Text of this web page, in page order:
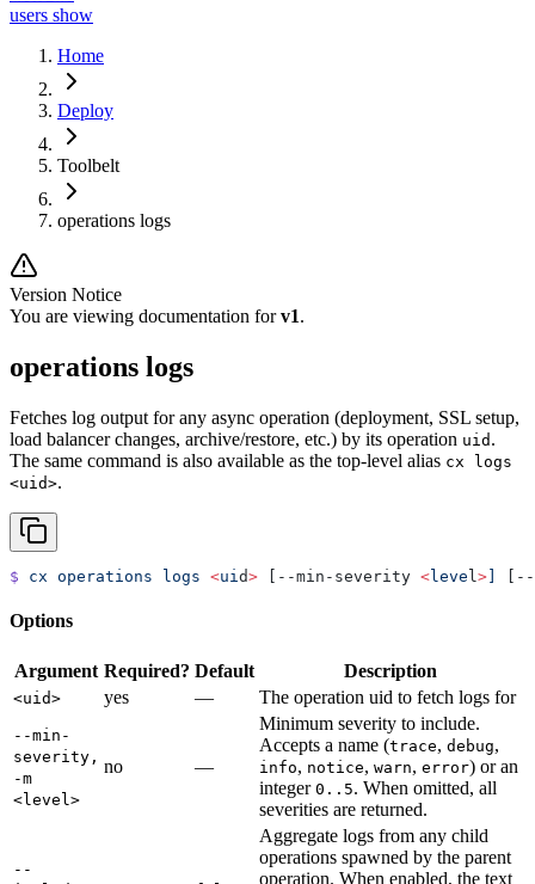
users show
Home
Deploy
Toolbelt
operations logs
Version Notice
You are viewing documentation forv1.
operations logs
Fetches log output for any async operation (deployment, SSL setup,
load balancer changes, archive/restore, etc.) by its operation uid .
The same command is also available as the top-level alias cx logs
<uid>.
$ cx operations logs <ui d> [--min-severity <leve l > [--
Options
Argument Required? Default Description
<uid> yes — The operation uid to fetch logs for
--min-
severity,
-m
<level>
no —
Minimum severity to include.
Accepts a name (trace, debug,
info, notice, warn, error) or an
integer 0..5. When omitted, all
severities are returned.
--
Aggregate logs from any child
operations spawned by the parent
operation. When enabled, the text